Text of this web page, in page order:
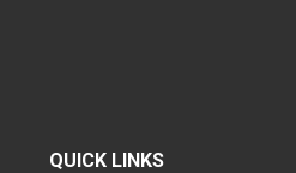
QUICK LINKS